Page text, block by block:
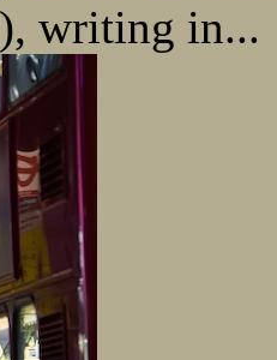
writing in...